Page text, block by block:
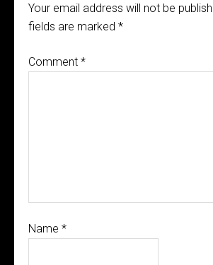
Your email address will not be
fields are marked *
Comment *
Name *